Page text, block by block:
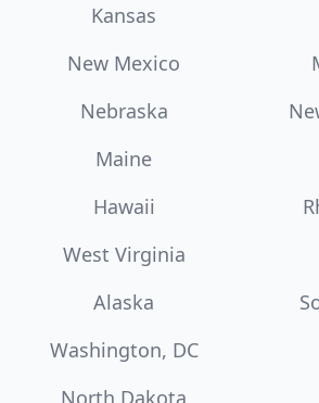
Kansas
New Mexico
Nebraska
Maine
Hawaii
West Virginia
Alaska
Washington, DC
North Dakota